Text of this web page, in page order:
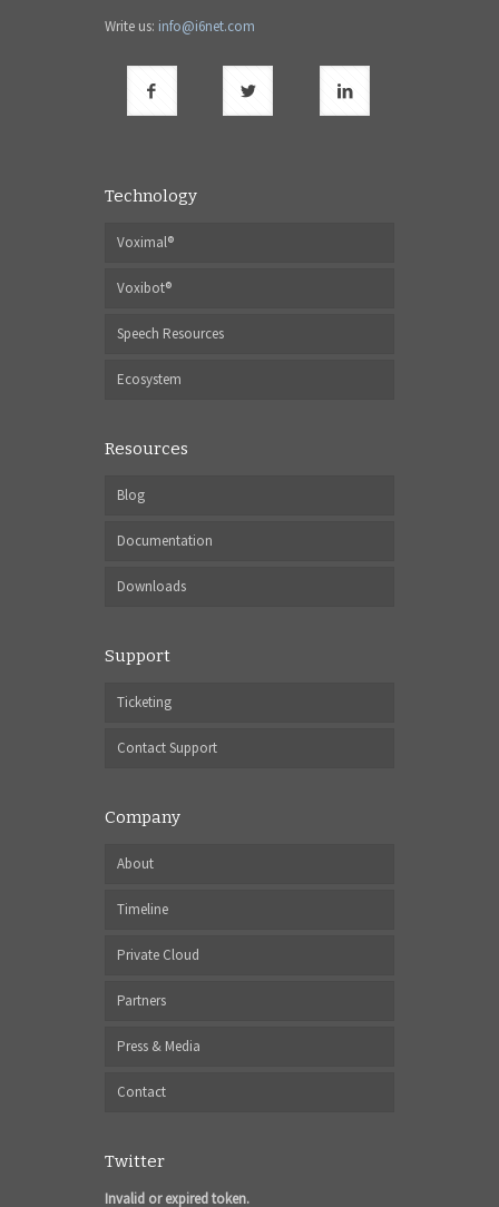
Write us: info@i6net.com
Technology
Voximal®
Voxibot®
Speech Resources
Ecosystem
Resources
Blog
Documentation
Downloads
Support
Ticketing
Contact Support
Company
About
Timeline
Private Cloud
Partners
Press & Media
Contact
Twitter
Invalid or expired token.